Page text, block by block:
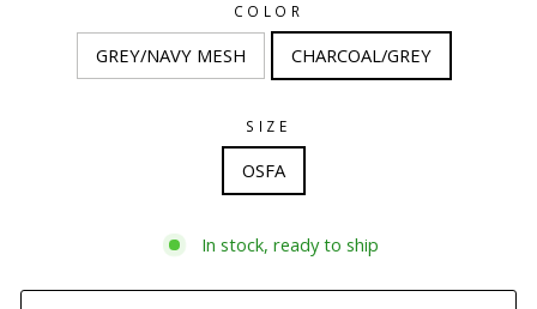
COLOR
GREY/NAVY MESH CHARCOAL/GREY
SIZE
OSFA
In stock, ready to ship